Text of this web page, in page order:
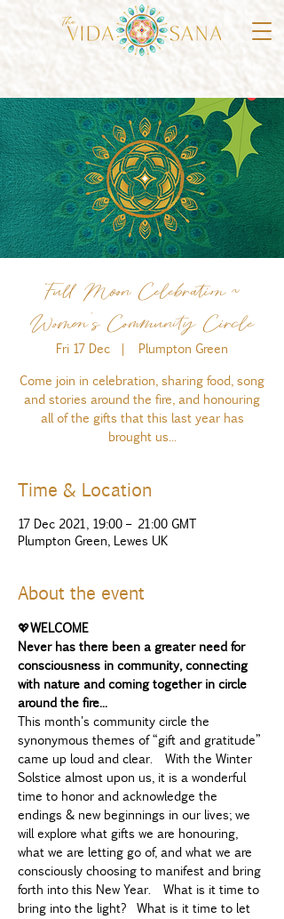
Full Moon Celebration ~
Women's Community Circle
Fri 17 Dec
  |
Plumpton Green
Come join in celebration, sharing food, song
and stories around the fire, and honouring
all of the gifts that this last year has
brought us...
Time & Location
17 Dec 2021, 19:00 – 21:00 GMT
Plumpton Green, Lewes UK
About the event
💖WELCOME
Never has there been a greater need for
consciousness in community, connecting
with nature and coming together in circle
around the fire...
This month's community circle the
synonymous themes of “gift and gratitude”
came up loud and clear.  With the Winter
Solstice almost upon us, it is a wonderful
time to honor and acknowledge the
endings & new beginnings in our lives; we
will explore what gifts we are honouring,
what we are letting go of, and what we are
consciously choosing to manifest and bring
forth into this New Year.  What is it time to
bring into the light?  What is it time to let